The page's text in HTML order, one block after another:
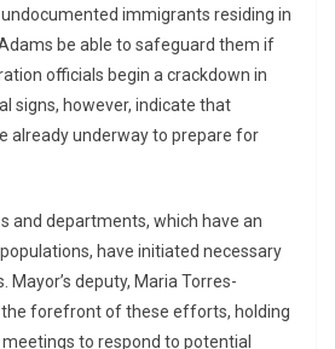
immigrants residing in
be able to safeguard them if
officials begin a crackdown in
signs, however, indicate that
already underway to prepare for
and departments, which have an
have initiated necessary
Mayor’s deputy, Maria Torres-
the forefront of these efforts, holding
to respond to potential